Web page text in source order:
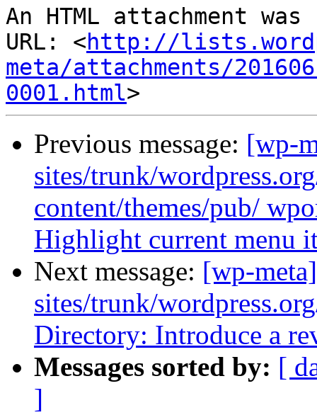
An HTML attachment
URL: <http://
meta/attachments/
0001.html
Previous message: [wp-
sites/trunk/
content/themes/pub/
Highlight current menu
Next message: [wp-
sites/trunk/
Directory: Introduce a
Messages sorted by: [
]